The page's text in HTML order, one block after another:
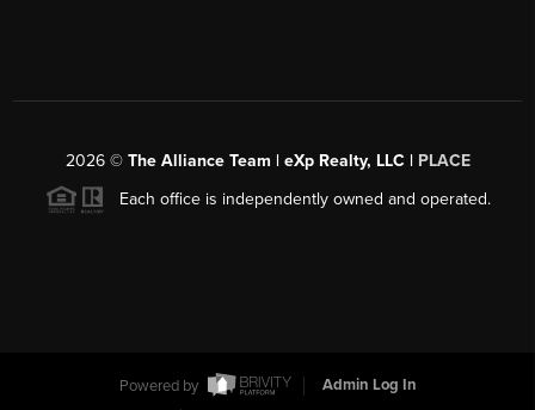
2026© The Alliance Team | eXp Realty, LLC | PLACE
Each office is independently owned and operated.
Powered by
Admin Log In